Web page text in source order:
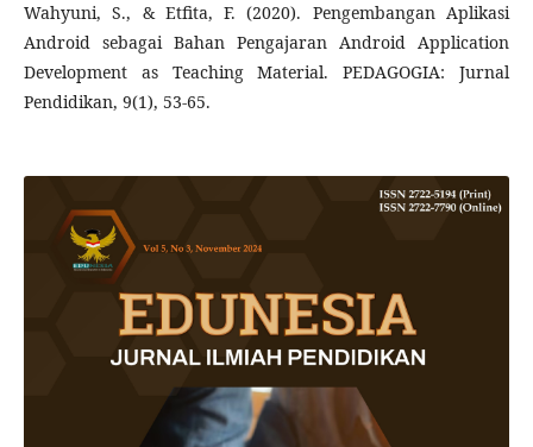
Wahyuni, S., & Etfita, F. (2020). Pengembangan Aplikasi
Android sebagai Bahan Pengajaran Android Application
Development as Teaching Material. PEDAGOGIA: Jurnal
Pendidikan, 9(1), 53-65.